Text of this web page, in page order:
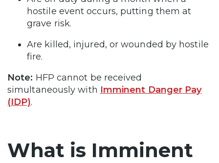
hostile event occurs, putting them at
grave risk.
Are killed, injured, or wounded by hostile
fire.
Note: HFP cannot be received
simultaneously with Imminent Danger Pay
(IDP).
What is Imminent